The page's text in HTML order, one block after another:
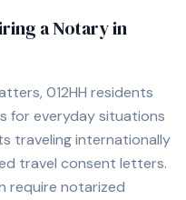
a Notary in
012HH residents
for everyday situations
traveling internationally
travel consent letters.
require notarized